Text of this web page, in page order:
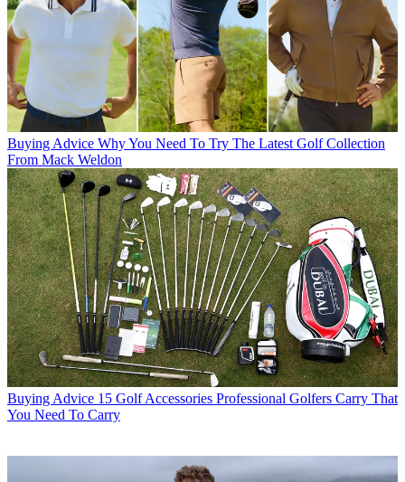
Buying Advice Why You Need To Try The Latest Golf Collection
From Mack Weldon
Buying Advice 15 Golf Accessories Professional Golfers Carry That
You Need To Carry